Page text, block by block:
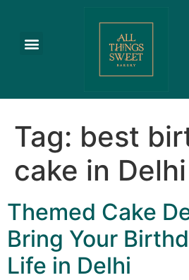
Tag: best
cake in Delhi
Themed Cake
Bring Your
Life in Delhi